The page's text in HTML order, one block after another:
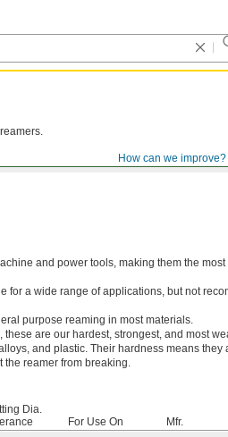
How can we improve?
and power tools, making them the most
for a wide range of applications, but not
purpose reaming in most materials.
are our hardest, strongest, and most
and plastic. Their hardness means they
the reamer from breaking.
Dia.
For Use On Mfr.